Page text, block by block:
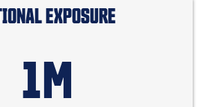
EXPOSURE
1M